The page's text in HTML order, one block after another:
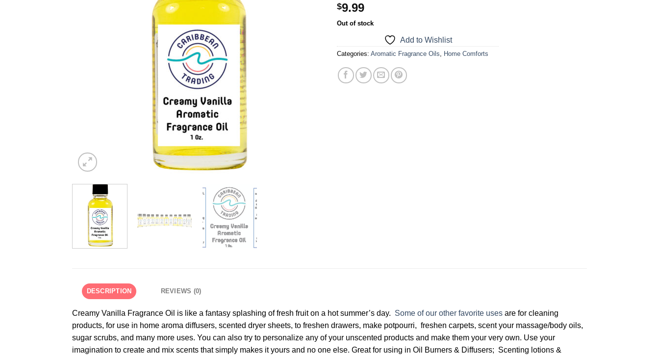
$9.99
Out of stock
Add to Wishlist
Categories: Aromatic Fragrance Oils Home Comforts
DESCRIPTION REVIEWS (0)
Creamy Vanilla Fragrance Oil is like a fantasy splashing of fresh fruit on a hot summer’s day. Some of our other favorite uses are for cleaning
products, for use in home aroma diffusers, scented dryer sheets, to freshen drawers, make potpourri, freshen carpets, scent your massage/body oils,
sugar scrubs, and many more uses. You can also try to personalize any of your unscented products and make them your very own. Use your
imagination to create and mix scents that simply makes it yours and no one else. Great for using in Oil Burners & Diffusers; Scenting lotions &
a one-time use coupon. Will not work with
any other discount code.
We hope you enjoy!
Shop Now!